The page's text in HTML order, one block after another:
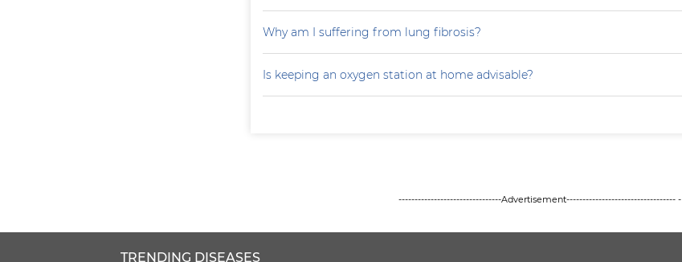
Why am I suffering from lung fibrosis?
Is keeping an oxygen station at home advisable?
--------------------------------Advertisement---------------------------------- -
TRENDING DISEASES